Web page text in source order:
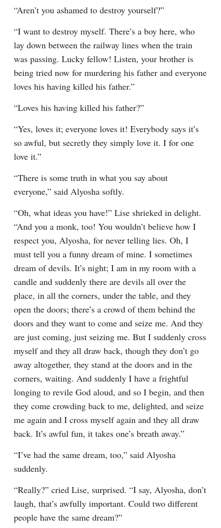
“Aren’t you ashamed to destroy yourself?”
“I want to destroy myself. There’s a boy here, who
lay down between the railway lines when the train
was passing. Lucky fellow! Listen, your brother is
being tried now for murdering his father and everyone
loves his having killed his father.”
“Loves his having killed his father?”
“Yes, loves it; everyone loves it! Everybody says it’s
so awful, but secretly they simply love it. I for one
love it.”
“There is some truth in what you say about
everyone,” said Alyosha softly.
“Oh, what ideas you have!” Lise shrieked in delight.
“And you a monk, too! You wouldn’t believe how I
respect you, Alyosha, for never telling lies. Oh, I
must tell you a funny dream of mine. I sometimes
dream of devils. It’s night; I am in my room with a
candle and suddenly there are devils all over the
place, in all the corners, under the table, and they
open the doors; there’s a crowd of them behind the
doors and they want to come and seize me. And they
are just coming, just seizing me. But I suddenly cross
myself and they all draw back, though they don’t go
away altogether, they stand at the doors and in the
corners, waiting. And suddenly I have a frightful
longing to revile God aloud, and so I begin, and then
they come crowding back to me, delighted, and seize
me again and I cross myself again and they all draw
back. It’s awful fun, it takes one’s breath away.”
“I’ve had the same dream, too,” said Alyosha
suddenly.
“Really?” cried Lise, surprised. “I say, Alyosha, don’t
laugh, that’s awfully important. Could two different
people have the same dream?”